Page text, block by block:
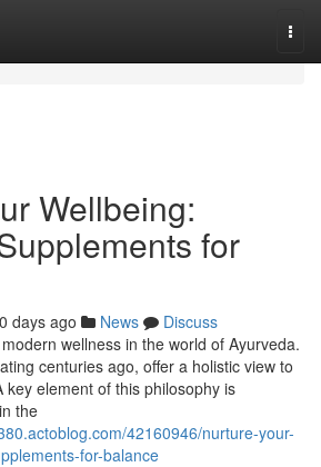
Wellbeing:
for
days ago News
Discuss
wellness in the world of Ayurveda.
centuries ago, offer a holistic view to
key element of this philosophy is
the
42160946/nurture-your-
for-balance